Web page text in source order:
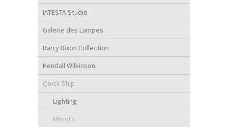
IATESTA Studio
Galerie des Lampes
Barry Dixon Collection
Kendall Wilkinson
Quick Ship
Lighting
Mirrors